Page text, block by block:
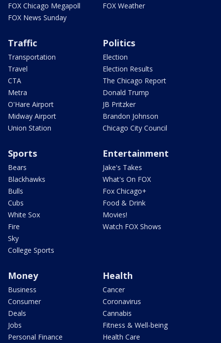
FOX Chicago Megapoll
FOX News Sunday
FOX Weather
Traffic
Transportation
Travel
CTA
Metra
O'Hare Airport
Midway Airport
Union Station
Politics
Election
Election Results
The Chicago Report
Donald Trump
JB Pritzker
Brandon Johnson
Chicago City Council
Sports
Bears
Blackhawks
Bulls
Cubs
White Sox
Fire
Sky
College Sports
Entertainment
Jake's Takes
What's On FOX
Fox Chicago+
Food & Drink
Movies!
Watch FOX Shows
Money
Business
Consumer
Deals
Jobs
Personal Finance
Health
Cancer
Coronavirus
Cannabis
Fitness & Well-being
Health Care